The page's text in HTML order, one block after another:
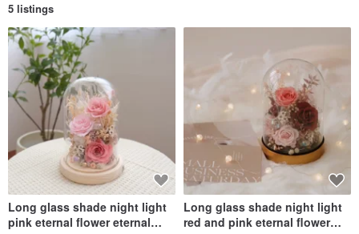
5 listings
Long glass shade night light
pink eternal flower eternal
Long glass shade night light
red and pink eternal flower